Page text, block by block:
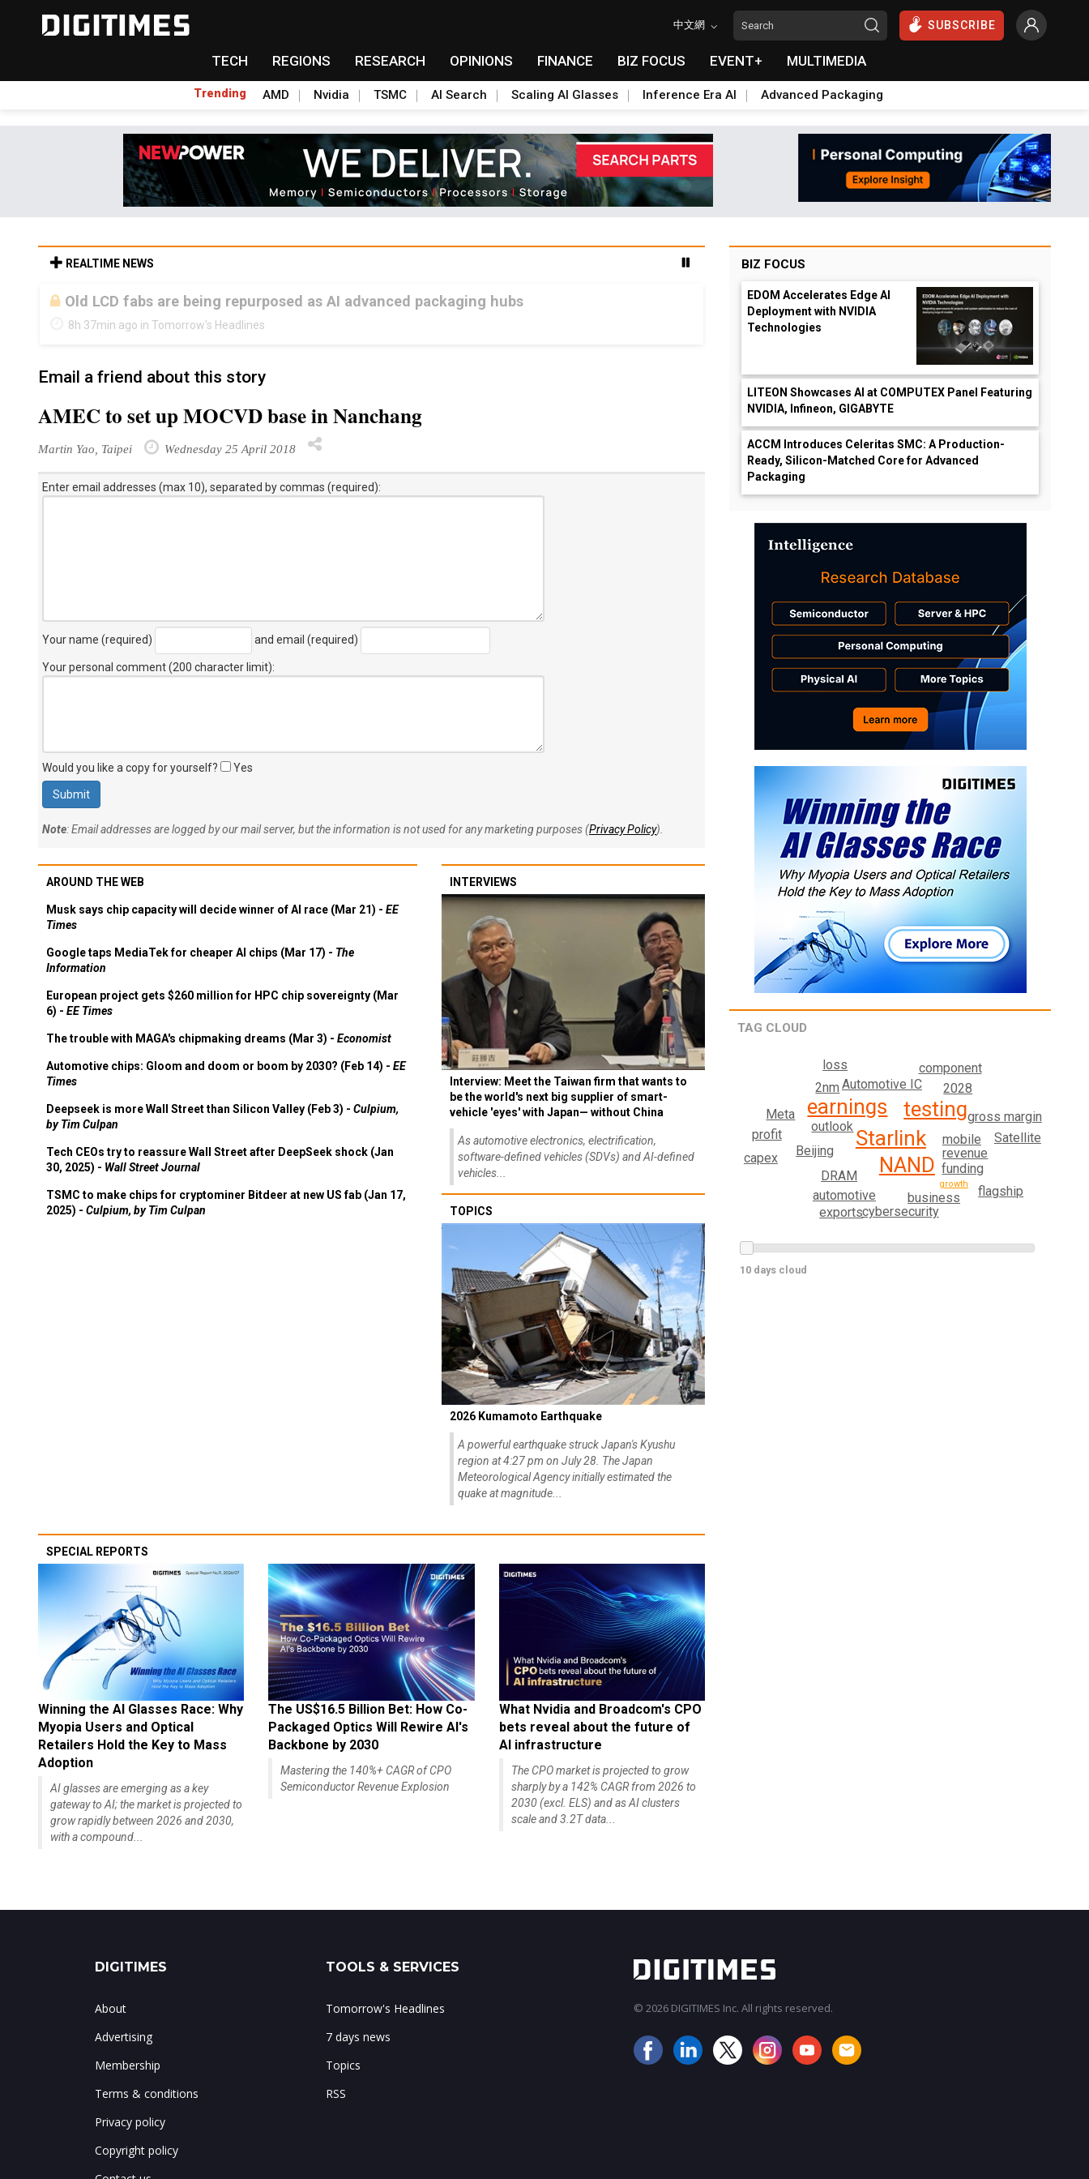
中文網 SUBSCRIBE
TECH REGIONS RESEARCH OPINIONS FINANCE BIZ FOCUS EVENT+ MULTIMEDIA
Trending AMD Nvidia TSMC AI Search Scaling AI Glasses Inference Era AI Advanced Packaging
REALTIME NEWS
Old LCD fabs are being repurposed as AI advanced packaging hubs
8h 37min ago in Tomorrow's Headlines
Email a friend about this story
AMEC to set up MOCVD base in Nanchang
Martin Yao, Taipei Wednesday 25 April 2018
Enter email addresses (max 10), separated by commas (required):
Your name (required) and email (required)
Your personal comment (200 character limit):
Would you like a copy for yourself? Yes
Note: Email addresses are logged by our mail server, but the information is not used for any marketing purposes (Privacy Policy).
AROUND THE WEB
Musk says chip capacity will decide winner of AI race (Mar 21) - EE
Times
Google taps MediaTek for cheaper AI chips (Mar 17) - The
Information
European project gets $260 million for HPC chip sovereignty (Mar
6) - EE Times
The trouble with MAGA's chipmaking dreams (Mar 3) - Economist
Automotive chips: Gloom and doom or boom by 2030? (Feb 14) - EE
Times
Deepseek is more Wall Street than Silicon Valley (Feb 3) - Culpium,
by Tim Culpan
Tech CEOs try to reassure Wall Street after DeepSeek shock (Jan
30, 2025) - Wall Street Journal
TSMC to make chips for cryptominer Bitdeer at new US fab (Jan 17,
2025) - Culpium, by Tim Culpan
INTERVIEWS
Interview: Meet the Taiwan firm that wants to
be the world's next big supplier of smart-
vehicle 'eyes' with Japan— without China
As automotive electronics, electrification,
software-defined vehicles (SDVs) and AI-defined
vehicles...
TOPICS
2026 Kumamoto Earthquake
A powerful earthquake struck Japan's Kyushu
region at 4:27 pm on July 28. The Japan
Meteorological Agency initially estimated the
quake at magnitude...
SPECIAL REPORTS
Winning the AI Glasses Race: Why
Myopia Users and Optical
Retailers Hold the Key to Mass
Adoption
AI glasses are emerging as a key
gateway to AI; the market is projected to
grow rapidly between 2026 and 2030,
with a compound...
The US$16.5 Billion Bet: How Co-
Packaged Optics Will Rewire AI's
Backbone by 2030
Mastering the 140%+ CAGR of CPO
Semiconductor Revenue Explosion
What Nvidia and Broadcom's CPO
bets reveal about the future of
AI infrastructure
The CPO market is projected to grow
sharply by a 142% CAGR from 2026 to
2030 (excl. ELS) and as AI clusters
scale and 3.2T data...
BIZ FOCUS
EDOM Accelerates Edge AI
Deployment with NVIDIA
Technologies
LITEON Showcases AI at COMPUTEX Panel Featuring
NVIDIA, Infineon, GIGABYTE
ACCM Introduces Celeritas SMC: A Production-
Ready, Silicon-Matched Core for Advanced
Packaging
TAG CLOUD
Starlink
NAND
earnings testing
mobile
outlook
DRAM
Beijing revenue
Automotive IC
funding
automotive
business
2nm 2028
cybersecurity
gross margin
Meta
exports
profit
component
Satellite
capex
loss
flagship
growth
10 days cloud
DIGITIMES
About
Advertising
Membership
Terms & conditions
Privacy policy
Copyright policy
TOOLS & SERVICES
Tomorrow's Headlines
7 days news
Topics
RSS
© 2026 DIGITIMES Inc. All rights reserved.